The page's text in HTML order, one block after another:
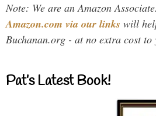
Note: We are an Amazon Associate.
Amazon.com via our links will
Buchanan.org - at no extra cost to
Pat’s Latest Book!